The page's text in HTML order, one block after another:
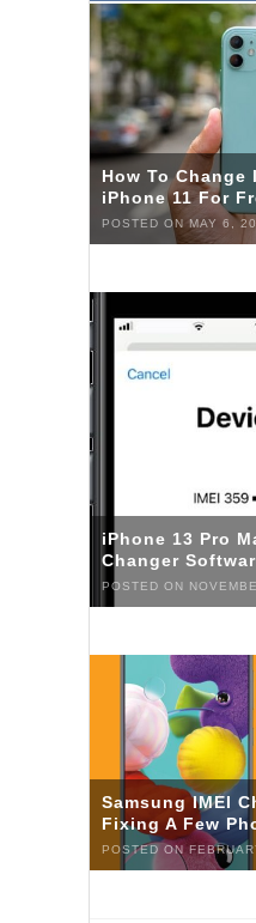
How To Change
iPhone 11 For
POSTED ON MAY 6,
iPhone 13 Pro
Changer
POSTED ON
Samsung IMEI
Fixing A Few
POSTED ON